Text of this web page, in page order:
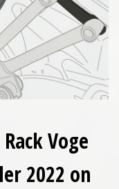
Voge
2022 on